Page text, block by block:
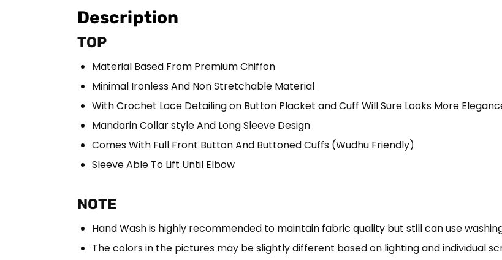
Description
TOP
Material Based From Premium Chiffon
Minimal Ironless And Non Stretchable Material
With Crochet Lace Detailing on Button Placket and Cuff Will Sure Looks More
Mandarin Collar style And Long Sleeve Design
Comes With Full Front Button And Buttoned Cuffs (Wudhu Friendly)
Sleeve Able To Lift Until Elbow
NOTE
Hand Wash is highly recommended to maintain fabric quality but still can use
The colors in the pictures may be slightly different based on lighting and individual